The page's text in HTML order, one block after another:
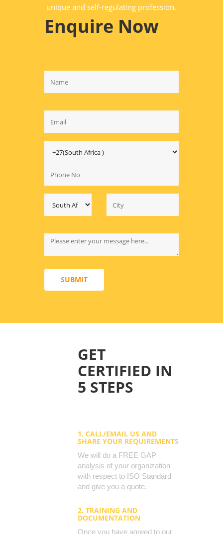
unique and self-regulating profession.
Enquire Now
SUBMIT
GET
CERTIFIED IN
5 STEPS
1. CALL/EMAIL US AND
SHARE YOUR REQUIREMENTS
We will do a FREE GAP
analysis of your organization
with respect to ISO Standard
and give you a quote.
2. TRAINING AND
DOCUMENTATION
Once you have agreed to our